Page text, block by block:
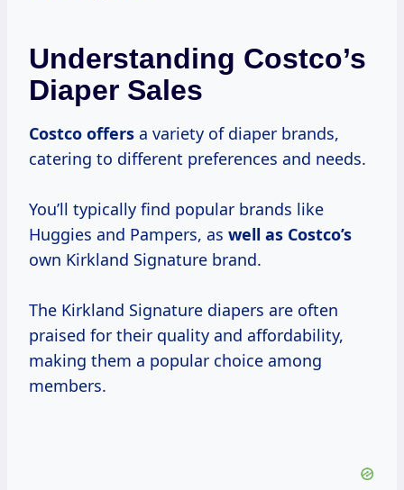
Understanding Costco’s
Diaper Sales
Costco offers a variety of diaper brands,
catering to different preferences and needs.
You’ll typically find popular brands like
Huggies and Pampers, as well as Costco’s
own Kirkland Signature brand.
The Kirkland Signature diapers are often
praised for their quality and affordability,
making them a popular choice among
members.